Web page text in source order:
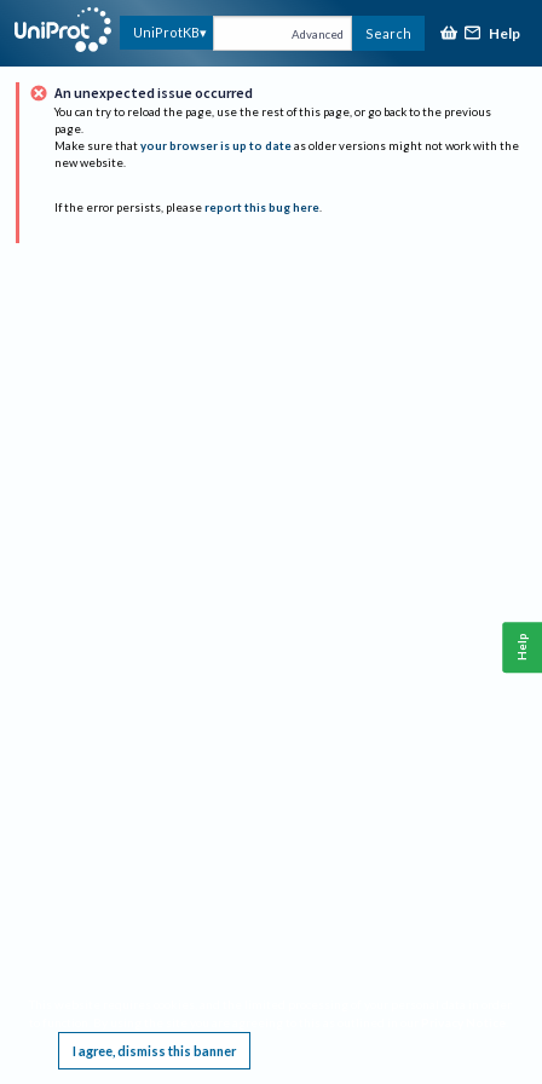
UniProtKB Advanced Search Help
An unexpected issue occurred
You can try to reload the page, use the rest of this page, or go back to the previous
page.
Make sure that your browser is up to date as older versions might not work with the
new website.
If the error persists, please report this bug here.
I agree, dismiss this banner
Help